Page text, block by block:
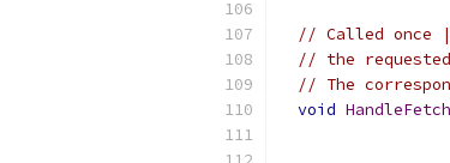
// Called once
// the
// The
void